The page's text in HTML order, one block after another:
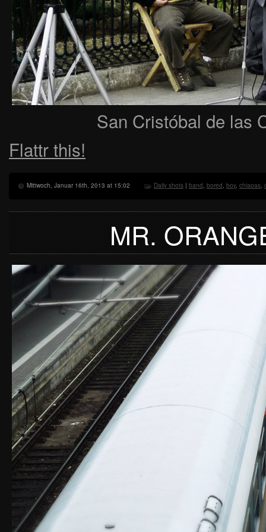
San Cristóbal de las
Flattr this!
Mittwoch, Januar 16th, 2013 at 15:02 Daily shots | band, bored, boy, chiapas,
MR.